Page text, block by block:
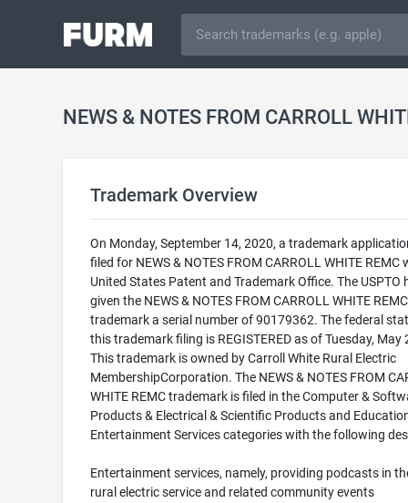
Trademark Overview
On Monday, September 14, 2020, a trademark
filed for NEWS & NOTES FROM CARROLL WHITE REMC
United States Patent and Trademark Office. The USPTO
given the NEWS & NOTES FROM CARROLL WHITE REMC
trademark a serial number of 90179362. The federal
this trademark filing is REGISTERED as of Tuesday, May
This trademark is owned by Carroll White Rural Electric
MembershipCorporation. The NEWS & NOTES FROM
WHITE REMC trademark is filed in the Computer &
Products & Electrical & Scientific Products and
Entertainment Services categories with the following
Entertainment services, namely, providing podcasts in
rural electric service and related community events